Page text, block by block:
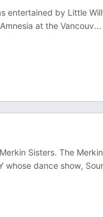
entertained by Little
at the Vancouv...
Sisters. The Merkin
whose dance show,